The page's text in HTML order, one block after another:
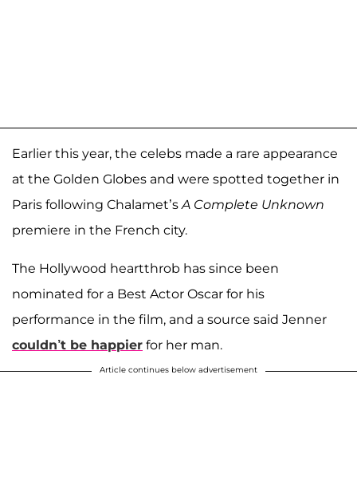
Earlier this year, the celebs made a rare appearance
at the Golden Globes and were spotted together in
Paris following Chalamet’sA Complete Unknown
premiere in the French city.
The Hollywood heartthrob has since been
nominated for a Best Actor Oscar for his
performance in the film, and a source said Jenner
couldn’t be happier for her man.
Article continues below advertisement